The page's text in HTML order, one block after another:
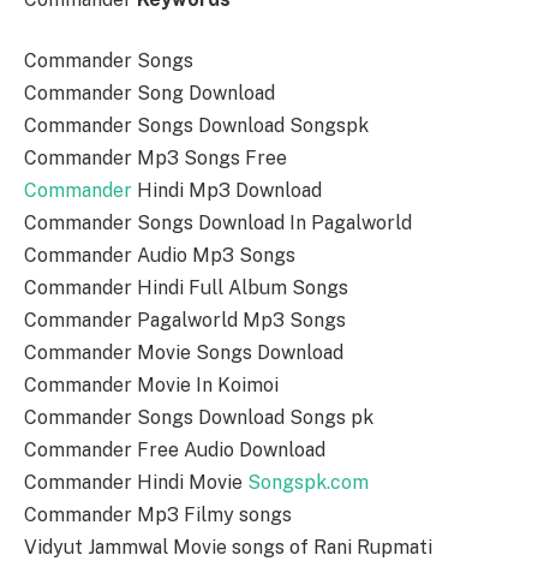
Commander Songs
Commander Song Download
Commander Songs Download Songspk
Commander Mp3 Songs Free
Commander Hindi Mp3 Download
Commander Songs Download In Pagalworld
Commander Audio Mp3 Songs
Commander Hindi Full Album Songs
Commander Pagalworld Mp3 Songs
Commander Movie Songs Download
Commander Movie In Koimoi
Commander Songs Download Songs pk
Commander Free Audio Download
Commander Hindi Movie Songspk.com
Commander Mp3 Filmy songs
Vidyut Jammwal Movie songs of Rani Rupmati